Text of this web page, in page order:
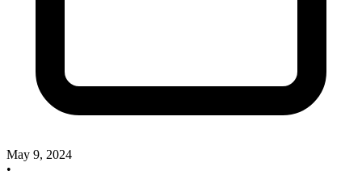
May 9, 2024
•